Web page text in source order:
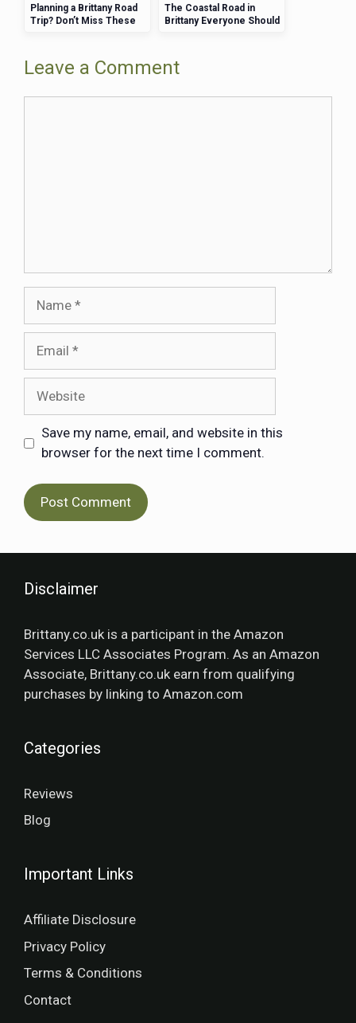
Planning a Brittany Road
Trip? Don’t Miss These
The Coastal Road in
Brittany Everyone Should
Leave a Comment
Save my name, email, and website in this
browser for the next time I comment.
Disclaimer
Brittany.co.uk is a participant in the Amazon
Services LLC Associates Program. As an Amazon
Associate, Brittany.co.uk earn from qualifying
purchases by linking to Amazon.com
Categories
Reviews
Blog
Important Links
Affiliate Disclosure
Privacy Policy
Terms & Conditions
Contact